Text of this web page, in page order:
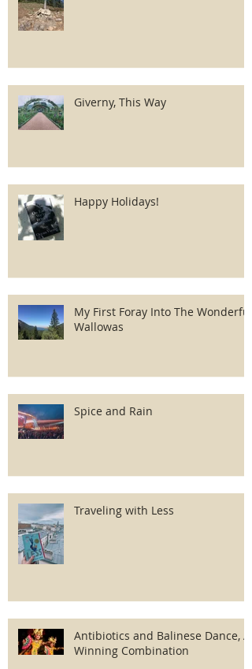
Giverny, This Way
Happy Holidays!
My First Foray Into The Wonderful
Wallowas
Spice and Rain
Traveling with Less
Antibiotics and Balinese Dance, A
Winning Combination